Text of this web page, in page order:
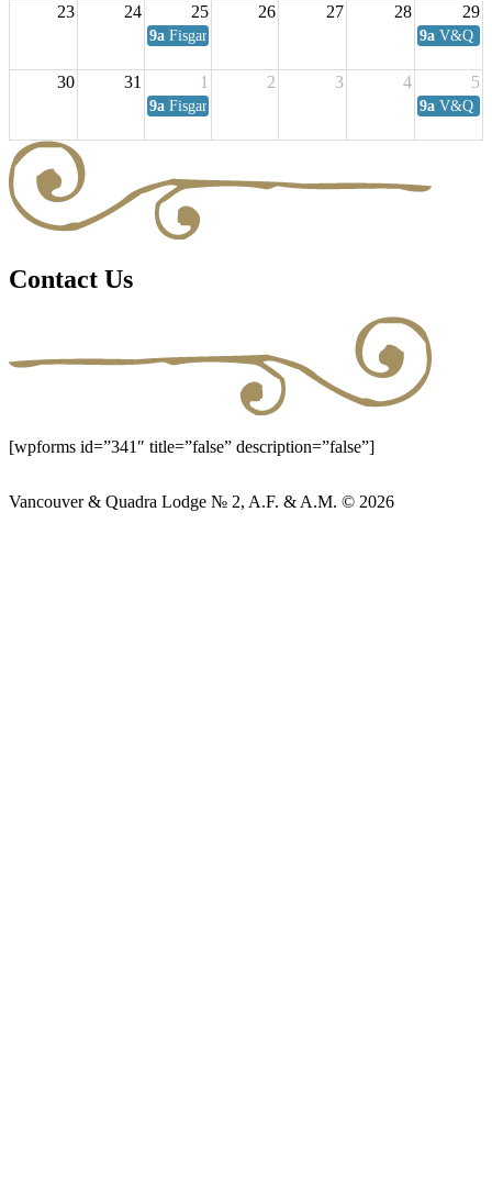
23 24 25 26 27 28 29
9a Fisgard Coffee Club 9a V&Q
30 31 1 2 3 4 5
9a Fisgard Coffee Club 9a V&Q
Contact Us
[wpforms id=”341″ title=”false” description=”false”]
Vancouver & Quadra Lodge № 2, A.F. & A.M. © 2026